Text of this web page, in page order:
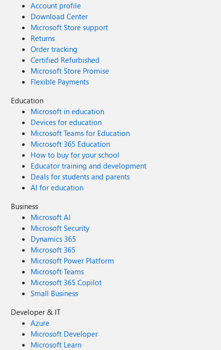
Account profile
Download Center
Microsoft Store support
Returns
Order tracking
Certified Refurbished
Microsoft Store Promise
Flexible Payments
Education
Microsoft in education
Devices for education
Microsoft Teams for Education
Microsoft 365 Education
How to buy for your school
Educator training and development
Deals for students and parents
AI for education
Business
Microsoft AI
Microsoft Security
Dynamics 365
Microsoft 365
Microsoft Power Platform
Microsoft Teams
Microsoft 365 Copilot
Small Business
Developer & IT
Azure
Microsoft Developer
Microsoft Learn